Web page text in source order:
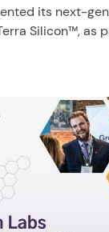
its next-
Silicon™, as